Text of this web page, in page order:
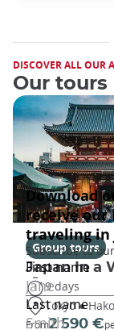
DISCOVER ALL OUR
Our tours
Group tours
Japan In a
9 days
Tokyo ●
From2 590 €